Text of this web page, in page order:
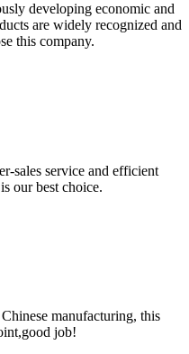
developing economic and
are widely recognized and
this company.
sales service and efficient
our best choice.
manufacturing, this
job!